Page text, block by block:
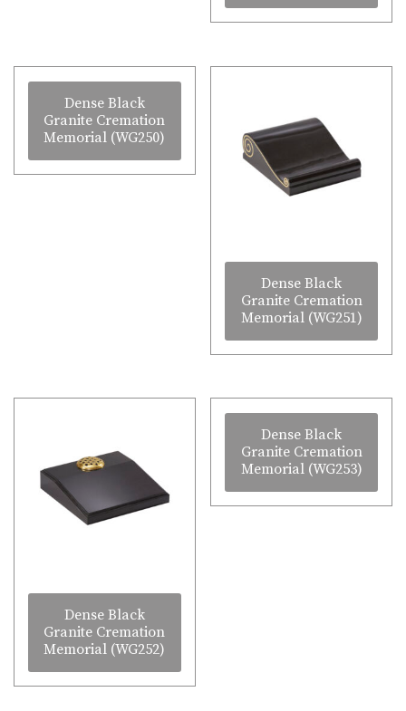
Dense Black
Granite Cremation
Memorial (WG250)
Dense Black
Granite Cremation
Memorial (WG251)
Dense Black
Granite Cremation
Memorial (WG252)
Dense Black
Granite Cremation
Memorial (WG253)